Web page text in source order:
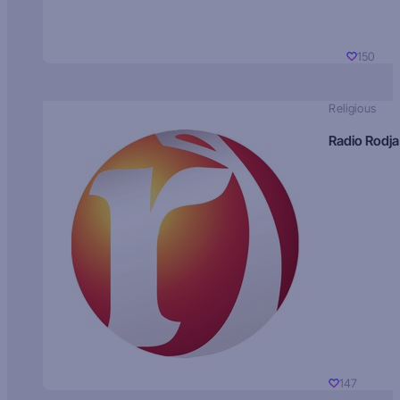
150
Religious
Radio Rodja
147